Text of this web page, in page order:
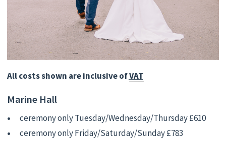
All costs shown are inclusive ofVAT
Marine Hall
ceremony only Tuesday/Wednesday/Thursday £610
ceremony only Friday/Saturday/Sunday £783